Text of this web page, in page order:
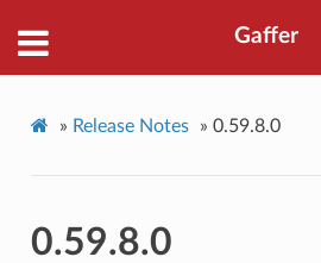
Gaffer
» Release Notes » 0.59.8.0
0.59.8.0